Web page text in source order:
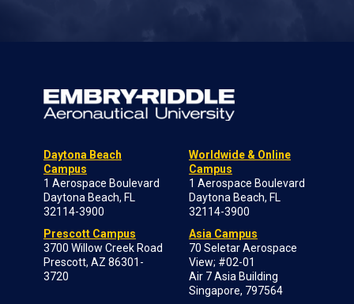
Daytona Beach
Campus
1 Aerospace Boulevard
Daytona Beach, FL
32114-3900
Prescott Campus
3700 Willow Creek Road
Prescott, AZ 86301-
3720
Worldwide & Online
Campus
1 Aerospace Boulevard
Daytona Beach, FL
32114-3900
Asia Campus
70 Seletar Aerospace
View; #02-01
Air 7 Asia Building
Singapore, 797564